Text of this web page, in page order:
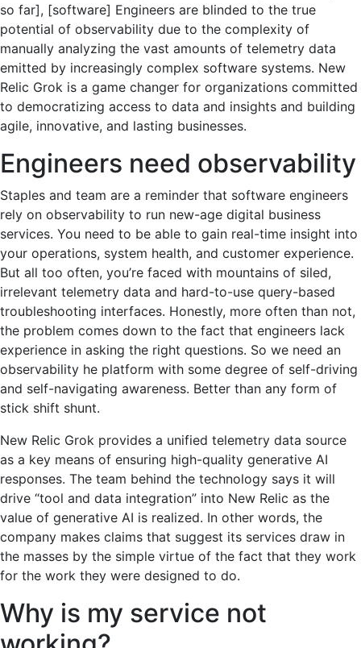
so far], [software] Engineers are blinded to the true
potential of observability due to the complexity of
manually analyzing the vast amounts of telemetry data
emitted by increasingly complex software systems. New
Relic Grok is a game changer for organizations committed
to democratizing access to data and insights and building
agile, innovative, and lasting businesses.
Engineers need observability
Staples and team are a reminder that software engineers
rely on observability to run new-age digital business
services. You need to be able to gain real-time insight into
your operations, system health, and customer experience.
But all too often, you’re faced with mountains of siled,
irrelevant telemetry data and hard-to-use query-based
troubleshooting interfaces. Honestly, more often than not,
the problem comes down to the fact that engineers lack
experience in asking the right questions. So we need an
observability he platform with some degree of self-driving
and self-navigating awareness. Better than any form of
stick shift shunt.
New Relic Grok provides a unified telemetry data source
as a key means of ensuring high-quality generative AI
responses. The team behind the technology says it will
drive “tool and data integration” into New Relic as the
value of generative AI is realized. In other words, the
company makes claims that suggest its services draw in
the masses by the simple virtue of the fact that they work
for the work they were designed to do.
Why is my service not